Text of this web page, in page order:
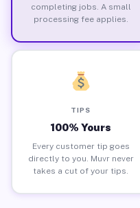
completing jobs. A small
processing fee applies.
TIPS
100% Yours
Every customer tip goes
directly to you. Muvr never
takes a cut of your tips.